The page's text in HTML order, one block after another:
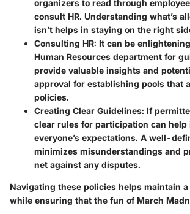
organizers to read through
consult HR. Understanding what’s
isn’t helps in staying on the right
Consulting HR: It can be
Human Resources department for
provide valuable insights and
approval for establishing pools that
policies.
Creating Clear Guidelines: If
clear rules for participation can help
everyone’s expectations. A well-
minimizes misunderstandings and
net against any disputes.
Navigating these policies helps maintain
while ensuring that the fun of March